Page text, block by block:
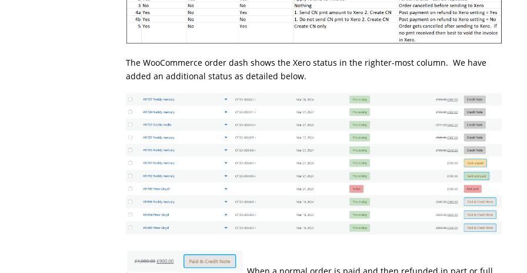
The WooCommerce order dash shows the Xero status in the righter-most column. We have
added an additional status as detailed below.
When a normal order is paid and then refunded in part or full.